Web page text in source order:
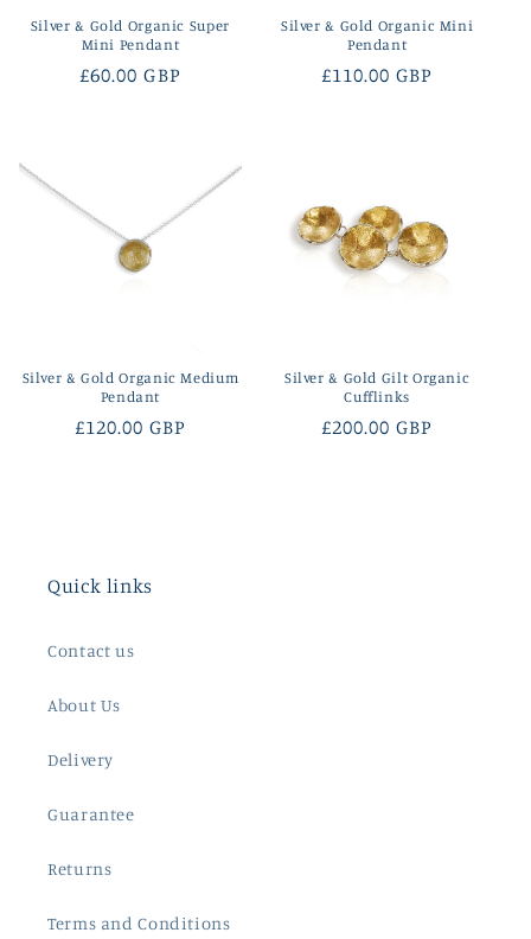
Silver & Gold Organic Super
Mini Pendant
Regular
£60.00 GBP
Silver & Gold Organic Mini
Pendant
Regular
£110.00 GBP
Silver & Gold Organic Medium
Pendant
Regular
£120.00 GBP
Silver & Gold Gilt Organic
Cufflinks
Regular
£200.00 GBP
Quick links
Contact us
About Us
Delivery
Guarantee
Returns
Terms and Conditions